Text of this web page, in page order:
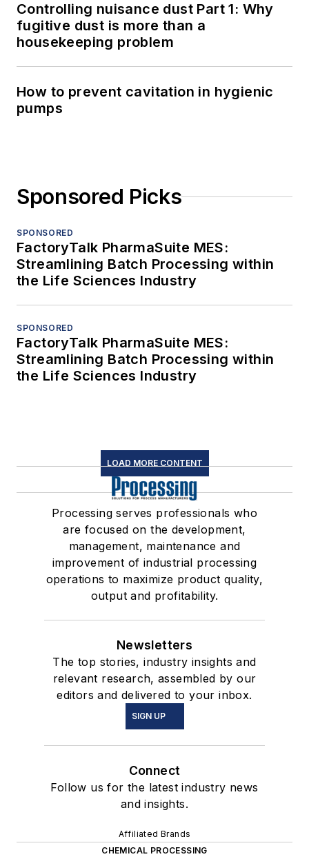
Controlling nuisance dust Part 1: Why
fugitive dust is more than a
housekeeping problem
How to prevent cavitation in hygienic
pumps
Sponsored Picks
SPONSORED
FactoryTalk PharmaSuite MES:
Streamlining Batch Processing within
the Life Sciences Industry
SPONSORED
FactoryTalk PharmaSuite MES:
Streamlining Batch Processing within
the Life Sciences Industry
LOAD MORE CONTENT
Processing serves professionals who
are focused on the development,
management, maintenance and
improvement of industrial processing
operations to maximize product quality,
output and profitability.
Newsletters
The top stories, industry insights and
relevant research, assembled by our
editors and delivered to your inbox.
SIGN UP
Connect
Follow us for the latest industry news
and insights.
Affiliated Brands
CHEMICAL PROCESSING